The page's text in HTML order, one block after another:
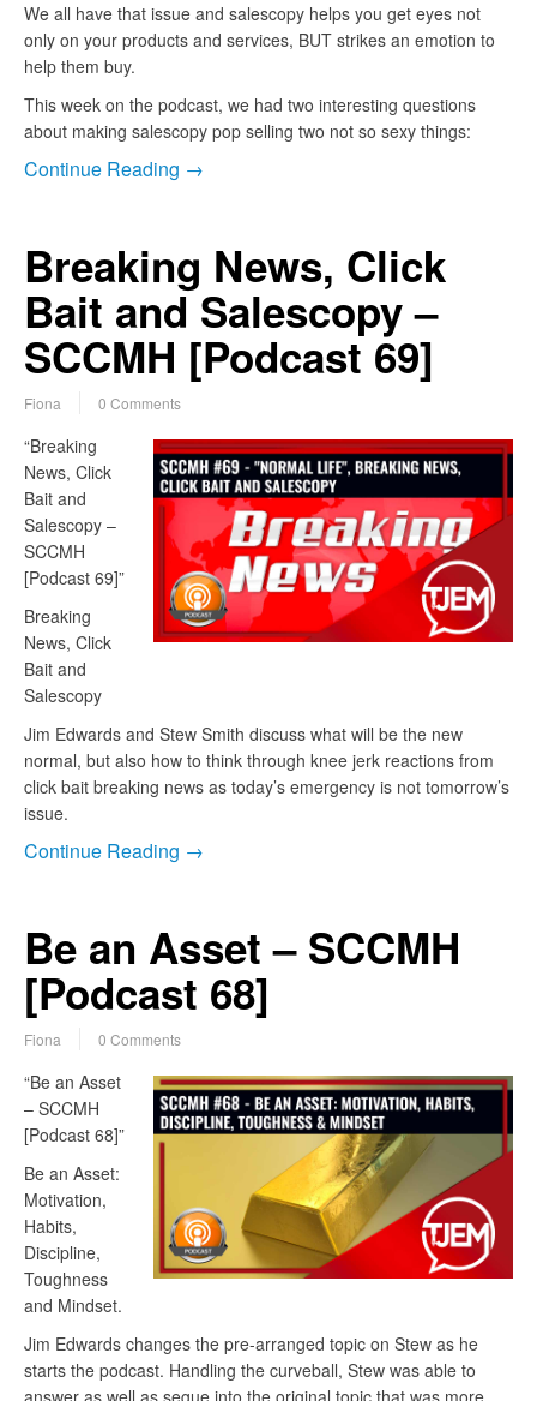
We all have that issue and salescopy helps you get eyes not
only on your products and services, BUT strikes an emotion to
help them buy.
This week on the podcast, we had two interesting questions
about making salescopy pop selling two not so sexy things:
Continue Reading →
Breaking News, Click
Bait and Salescopy –
SCCMH [Podcast 69]
Fiona 0 Comments
“Breaking
News, Click
Bait and
Salescopy –
SCCMH
[Podcast 69]”
Breaking
News, Click
Bait and
Salescopy
Jim Edwards and Stew Smith discuss what will be the new
normal, but also how to think through knee jerk reactions from
click bait breaking news as today’s emergency is not tomorrow’s
issue.
Continue Reading →
Be an Asset – SCCMH
[Podcast 68]
Fiona 0 Comments
“Be an Asset
– SCCMH
[Podcast 68]”
Be an Asset:
Motivation,
Habits,
Discipline,
Toughness
and Mindset.
Jim Edwards changes the pre-arranged topic on Stew as he
starts the podcast. Handling the curveball, Stew was able to